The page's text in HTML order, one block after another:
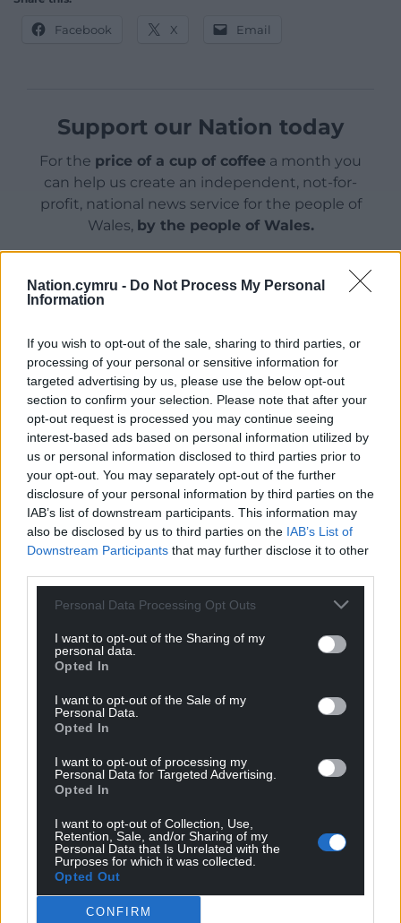
Nation.cymru - Do Not Process My Personal
Information
If you wish to opt-out of the sale, sharing to third parties, or
processing of your personal or sensitive information for
targeted advertising by us, please use the below opt-out
section to confirm your selection. Please note that after your
opt-out request is processed you may continue seeing
interest-based ads based on personal information utilized by
us or personal information disclosed to third parties prior to
your opt-out. You may separately opt-out of the further
disclosure of your personal information by third parties on the
IAB’s list of downstream participants. This information may
also be disclosed by us to third parties on the IAB’s List of
Downstream Participants that may further disclose it to other
Personal Data Processing Opt Outs
I want to opt-out of the Sharing of my
personal data.
Opted In
I want to opt-out of the Sale of my
Personal Data.
Opted In
I want to opt-out of processing my
Personal Data for Targeted Advertising.
Opted In
I want to opt-out of Collection, Use,
Retention, Sale, and/or Sharing of my
Personal Data that Is Unrelated with the
Purposes for which it was collected.
Opted Out
CONFIRM
Facebook X Email
Support our Nation today
For the price of a cup of coffee a month you
can help us create an independent, not-for-
profit, national news service for the people of
Wales, by the people of Wales.